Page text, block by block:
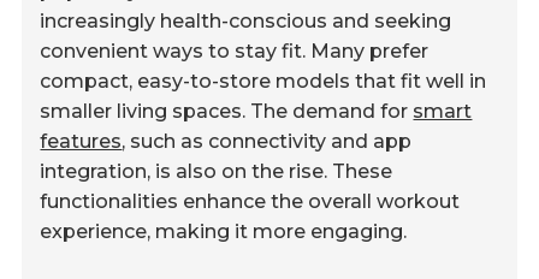
increasingly health-conscious and seeking
convenient ways to stay fit. Many prefer
compact, easy-to-store models that fit well in
smaller living spaces. The demand for smart
features, such as connectivity and app
integration, is also on the rise. These
functionalities enhance the overall workout
experience, making it more engaging.